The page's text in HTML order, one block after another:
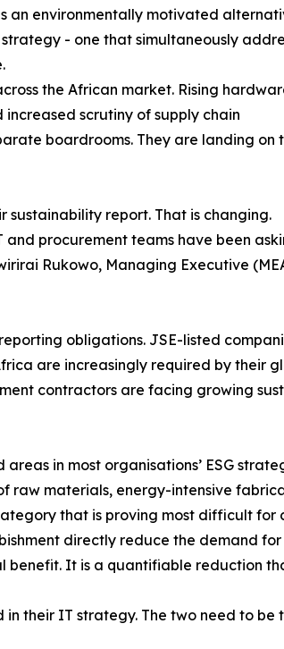
an environmentally motivated
- one that simultaneously
the African market. Rising
scrutiny of supply chain
boardrooms. They are landing on
sustainability report. That is changing.
procurement teams have been
Rukowo, Managing Executive
obligations. JSE-listed
are increasingly required by their
contractors are facing growing
in most organisations’ ESG
raw materials, energy-intensive
that is proving most difficult
directly reduce the demand
benefit. It is a quantifiable reduction
their IT strategy. The two need to be